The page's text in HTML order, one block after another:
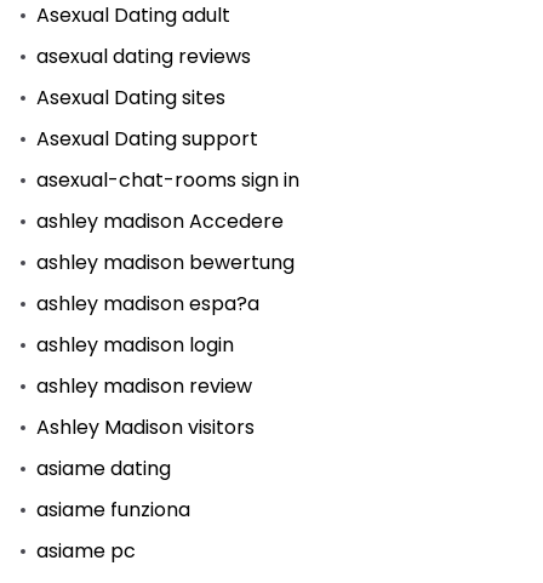
Asexual Dating adult
asexual dating reviews
Asexual Dating sites
Asexual Dating support
asexual-chat-rooms sign in
ashley madison Accedere
ashley madison bewertung
ashley madison espa?a
ashley madison login
ashley madison review
Ashley Madison visitors
asiame dating
asiame funziona
asiame pc